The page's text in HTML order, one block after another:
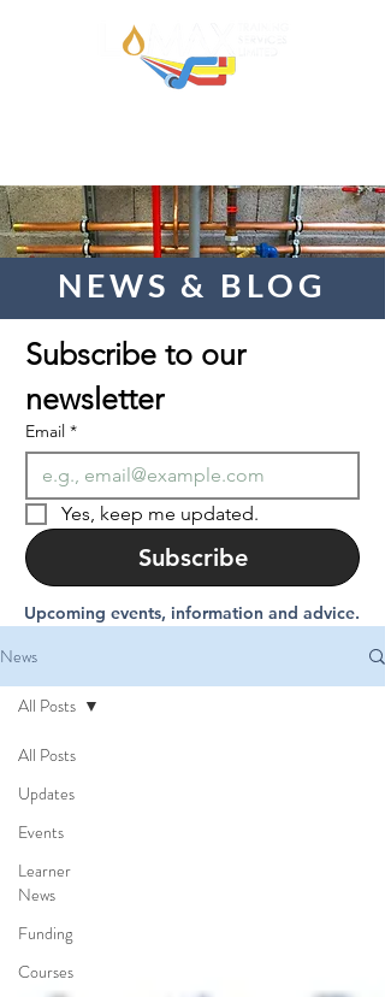
NEWS & BLOG
Subscribe to our
newsletter
Email *
Yes, keep me updated.
Subscribe
Upcoming events, information and advice.
News
All Posts
Updates
Events
Learner
News
Funding
Courses
All Posts